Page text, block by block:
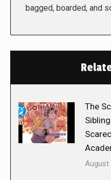
bagged, boarded, and
The
August